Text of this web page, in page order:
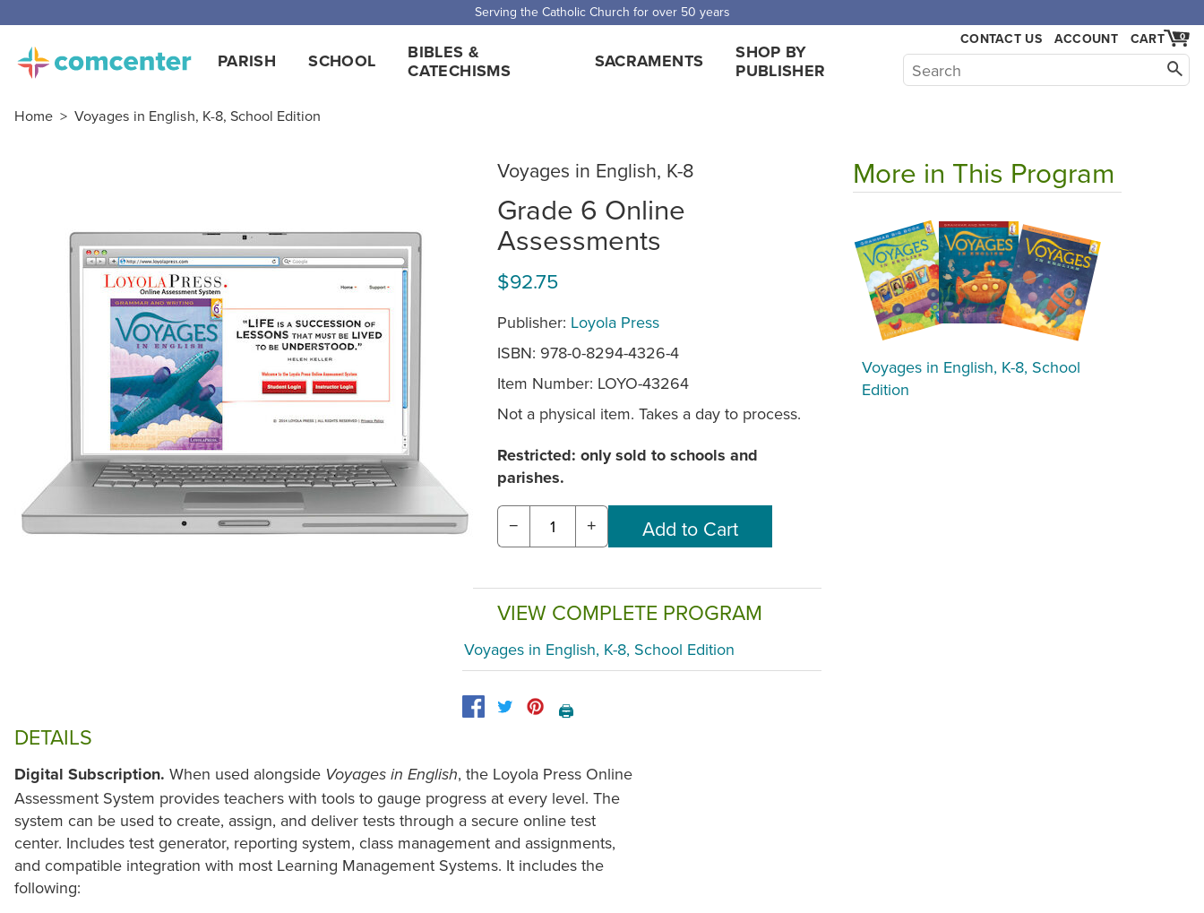
Serving the Catholic Church for over 50 years
PARISH SCHOOL
BIBLES &
CATECHISMS
SACRAMENTS
SHOP BY
PUBLISHER
CONTACT US ACCOUNT 0
CART
Home > Voyages in English, K-8, School Edition
Voyages in English, K-8
Grade 6 Online
Assessments
$92.75
Publisher: Loyola Press
ISBN: 978-0-8294-4326-4
Item Number: LOYO-43264
Not a physical item. Takes a day to process.
Restricted: only sold to schools and
parishes.
− +
VIEW COMPLETE PROGRAM
Voyages in English, K-8, School Edition
🖨️
DETAILS
Digital Subscription. When used alongside Voyages in English, the Loyola Press Online
Assessment System provides teachers with tools to gauge progress at every level. The
system can be used to create, assign, and deliver tests through a secure online test
center. Includes test generator, reporting system, class management and assignments,
and compatible integration with most Learning Management Systems. It includes the
following:
More in This Program
Voyages in English, K-8, School
Edition